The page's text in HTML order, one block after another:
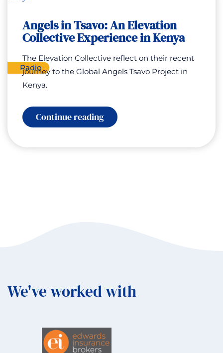
Experience
in
Kenya
Radio
Angels in Tsavo: An Elevation
Collective Experience in Kenya
The Elevation Collective reflect on their recent
journey to the Global Angels Tsavo Project in
Kenya.
Continue reading:
Angels
An
We've worked with